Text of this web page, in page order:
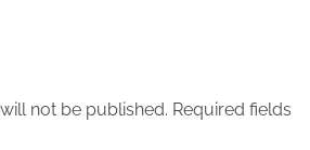
not be published. Required fields